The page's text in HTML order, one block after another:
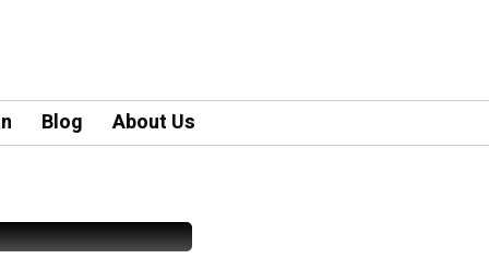
Blog About Us